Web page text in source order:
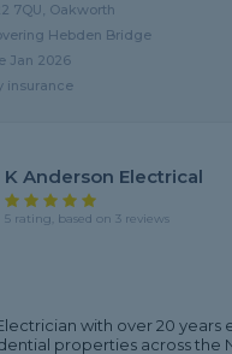
7QU, Oakworth
Hebden Bridge
Jan 2026
insurance
K Anderson Electrical
5 rating, based on 3 reviews
with over 20 years
properties across the